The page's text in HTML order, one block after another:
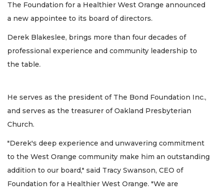
The Foundation for a Healthier West Orange announced
a new appointee to its board of directors.
Derek Blakeslee, brings more than four decades of
professional experience and community leadership to
the table.
He serves as the president of The Bond Foundation Inc.,
and serves as the treasurer of Oakland Presbyterian
Church.
"Derek's deep experience and unwavering commitment
to the West Orange community make him an outstanding
addition to our board," said Tracy Swanson, CEO of
Foundation for a Healthier West Orange. "We are